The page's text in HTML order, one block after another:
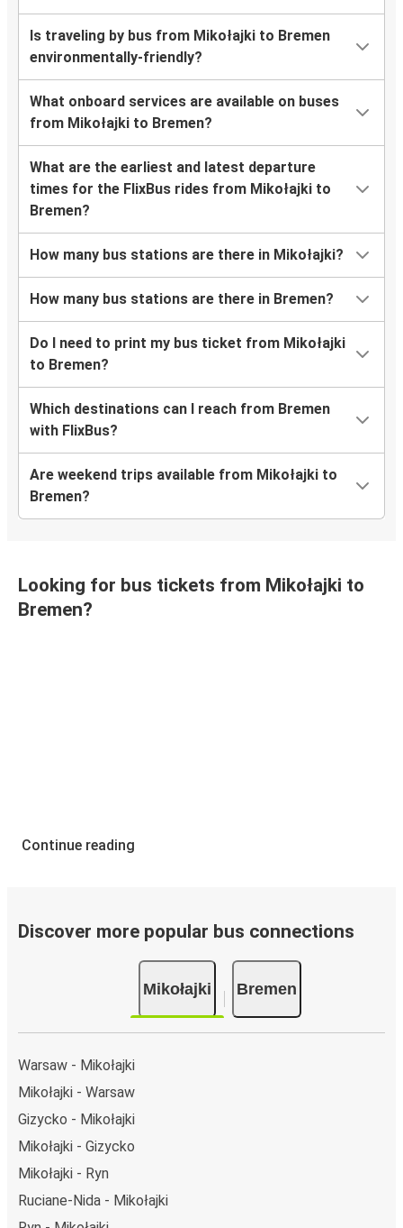
Is traveling by bus from Mikołajki to Bremen
environmentally-friendly?
What onboard services are available on buses
from Mikołajki to Bremen?
What are the earliest and latest departure
times for the FlixBus rides from Mikołajki to
Bremen?
How many bus stations are there in Mikołajki?
How many bus stations are there in Bremen?
Do I need to print my bus ticket from Mikołajki
to Bremen?
Which destinations can I reach from Bremen
with FlixBus?
Are weekend trips available from Mikołajki to
Bremen?
Looking for bus tickets from Mikołajki to
Bremen?
Continue reading
Discover more popular bus connections
Mikołajki Bremen
Warsaw - Mikołajki
Mikołajki - Warsaw
Gizycko - Mikołajki
Mikołajki - Gizycko
Mikołajki - Ryn
Ruciane-Nida - Mikołajki